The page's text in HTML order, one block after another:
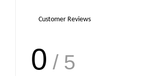
Customer Reviews
0 / 5